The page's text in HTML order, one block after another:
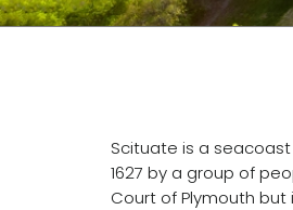
Scituate is a
1627 by a group of
Court of Plymouth